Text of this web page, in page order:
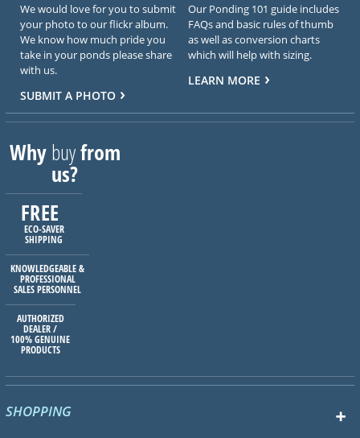
We would love for you to submit
your photo to our flickr album.
We know how much pride you
take in your ponds please share
with us.
SUBMIT A PHOTO
Our Ponding 101 guide includes
FAQs and basic rules of thumb
as well as conversion charts
which will help with sizing.
LEARN MORE
Whybuyfrom
us?
FREE
ECO-SAVER
SHIPPING
KNOWLEDGEABLE &
PROFESSIONAL
SALES PERSONNEL
AUTHORIZED
DEALER /
100% GENUINE
PRODUCTS
SHOPPING